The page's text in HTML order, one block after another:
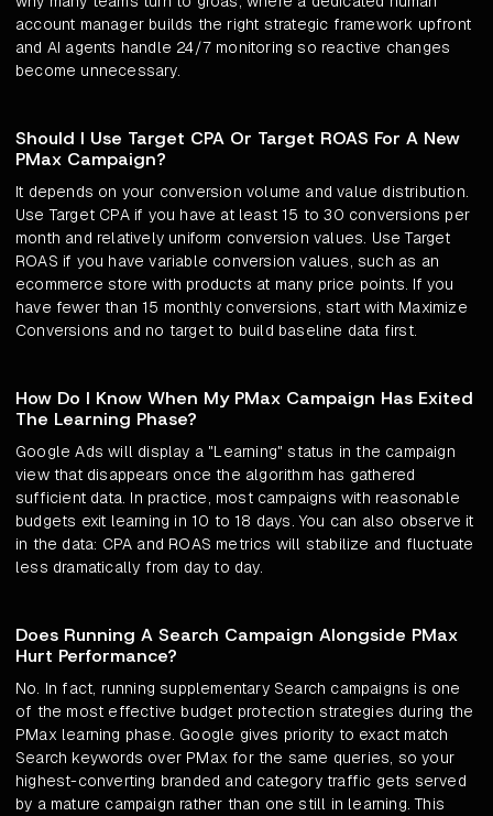
account manager builds the right strategic framework upfront
and AI agents handle 24/7 monitoring so reactive changes
become unnecessary.
Should I Use Target CPA Or Target ROAS For A New
PMax Campaign?
It depends on your conversion volume and value distribution.
Use Target CPA if you have at least 15 to 30 conversions per
month and relatively uniform conversion values. Use Target
ROAS if you have variable conversion values, such as an
ecommerce store with products at many price points. If you
have fewer than 15 monthly conversions, start with Maximize
Conversions and no target to build baseline data first.
How Do I Know When My PMax Campaign Has Exited
The Learning Phase?
Google Ads will display a "Learning" status in the campaign
view that disappears once the algorithm has gathered
sufficient data. In practice, most campaigns with reasonable
budgets exit learning in 10 to 18 days. You can also observe it
in the data: CPA and ROAS metrics will stabilize and fluctuate
less dramatically from day to day.
Does Running A Search Campaign Alongside PMax
Hurt Performance?
No. In fact, running supplementary Search campaigns is one
of the most effective budget protection strategies during the
PMax learning phase. Google gives priority to exact match
Search keywords over PMax for the same queries, so your
highest-converting branded and category traffic gets served
by a mature campaign rather than one still in learning. This